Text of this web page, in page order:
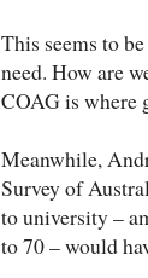
This seems to
need. How are
COAG is where
Meanwhile,
Survey of
to university –
to 70 – would